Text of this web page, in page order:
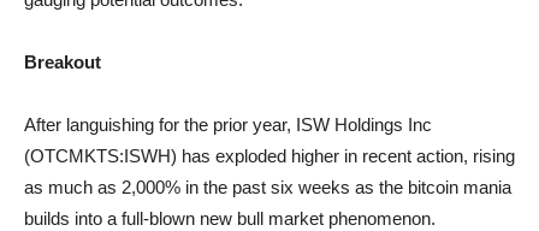
Breakout
After languishing for the prior year, ISW Holdings Inc
(OTCMKTS:ISWH) has exploded higher in recent action, rising
as much as 2,000% in the past six weeks as the bitcoin mania
builds into a full-blown new bull market phenomenon.